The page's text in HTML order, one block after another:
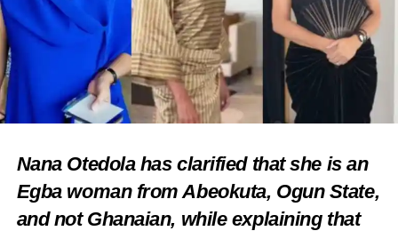
Nana Otedola has clarified that she is an
Egba woman from Abeokuta, Ogun State,
and not Ghanaian, while explaining that